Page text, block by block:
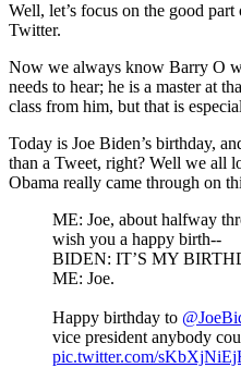
Well, let’s focus on the good
Twitter.
Now we always know Barry O
needs to hear; he is a master at
class from him, but that is
Today is Joe Biden’s birthday,
than a Tweet, right? Well we all
Obama really came through on
ME: Joe, about halfway
wish you a happy birth--
BIDEN: IT’S MY
ME: Joe.
Happy birthday to
vice president anybody
pic.twitter.com/